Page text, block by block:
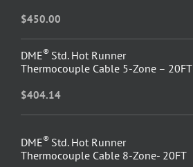
$450.00
DME® Std. Hot Runner
Thermocouple Cable 5-Zone – 20FT
$404.14
DME® Std. Hot Runner
Thermocouple Cable 8-Zone- 20FT